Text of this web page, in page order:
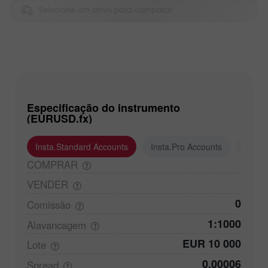
Especificação do instrumento
(EURUSD.fx)
Insta.Standard Accounts Insta.Pro Accounts
COMPRAR
VENDER
Comissão
0
Alavancagem 1:1000
Lote EUR 10 000
Spread 0,00006